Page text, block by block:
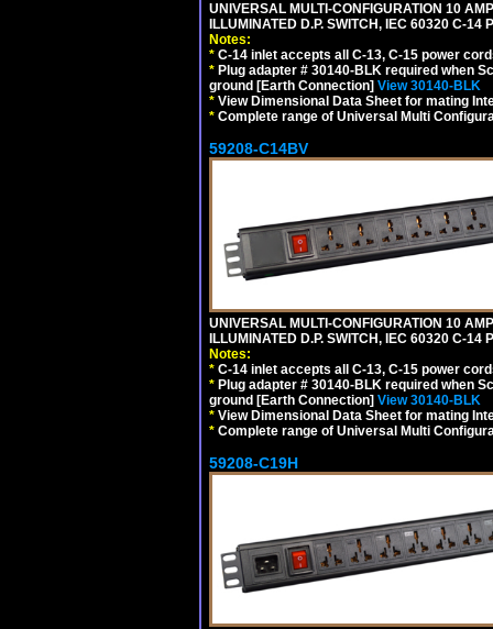
UNIVERSAL MULTI-CONFIGURATION 10
ILLUMINATED D.P. SWITCH, IEC 60320 C-14
Notes:
* C-14 inlet accepts all C-13, C-15 power
* Plug adapter # 30140-BLK required when
ground [Earth Connection] View 30140-BLK
* View Dimensional Data Sheet for mating
* Complete range of Universal Multi
59208-C14BV
UNIVERSAL MULTI-CONFIGURATION 10
ILLUMINATED D.P. SWITCH, IEC 60320 C-14
Notes:
* C-14 inlet accepts all C-13, C-15 power
* Plug adapter # 30140-BLK required when
ground [Earth Connection] View 30140-BLK
* View Dimensional Data Sheet for mating
* Complete range of Universal Multi
59208-C19H